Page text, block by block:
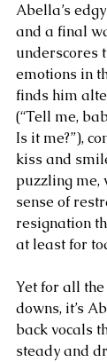
Abella’s
and a final
underscores
emotions in
finds him
(“Tell me,
Is it me?”),
kiss and
puzzling me,
sense of
resignation
at least for
Yet for all
downs, it’s
back vocals
steady and